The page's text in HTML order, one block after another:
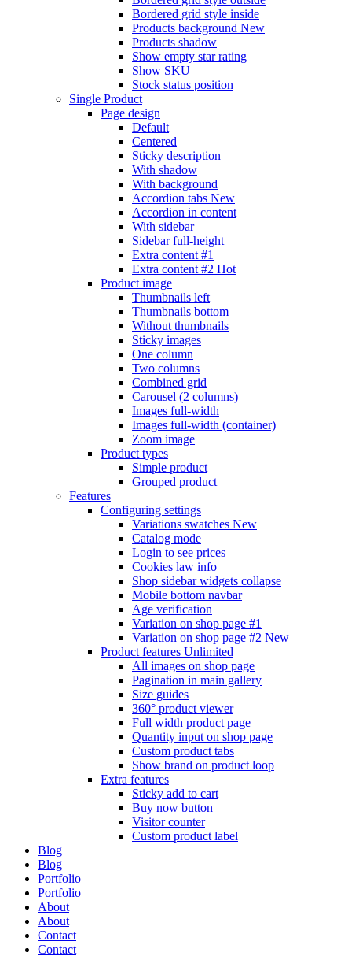
Bordered grid style inside
Products background New
Products shadow
Show empty star rating
Show SKU
Stock status position
Single Product
Page design
Default
Centered
Sticky description
With shadow
With background
Accordion tabs New
Accordion in content
With sidebar
Sidebar full-height
Extra content #1
Extra content #2 Hot
Product image
Thumbnails left
Thumbnails bottom
Without thumbnails
Sticky images
One column
Two columns
Combined grid
Carousel (2 columns)
Images full-width
Images full-width (container)
Zoom image
Product types
Simple product
Grouped product
Features
Configuring settings
Variations swatches New
Catalog mode
Login to see prices
Cookies law info
Shop sidebar widgets collapse
Mobile bottom navbar
Age verification
Variation on shop page #1
Variation on shop page #2 New
Product features Unlimited
All images on shop page
Pagination in main gallery
Size guides
360° product viewer
Full width product page
Quantity input on shop page
Custom product tabs
Show brand on product loop
Extra features
Sticky add to cart
Buy now button
Visitor counter
Custom product label
Blog
Blog
Portfolio
Portfolio
About
About
Contact
Contact